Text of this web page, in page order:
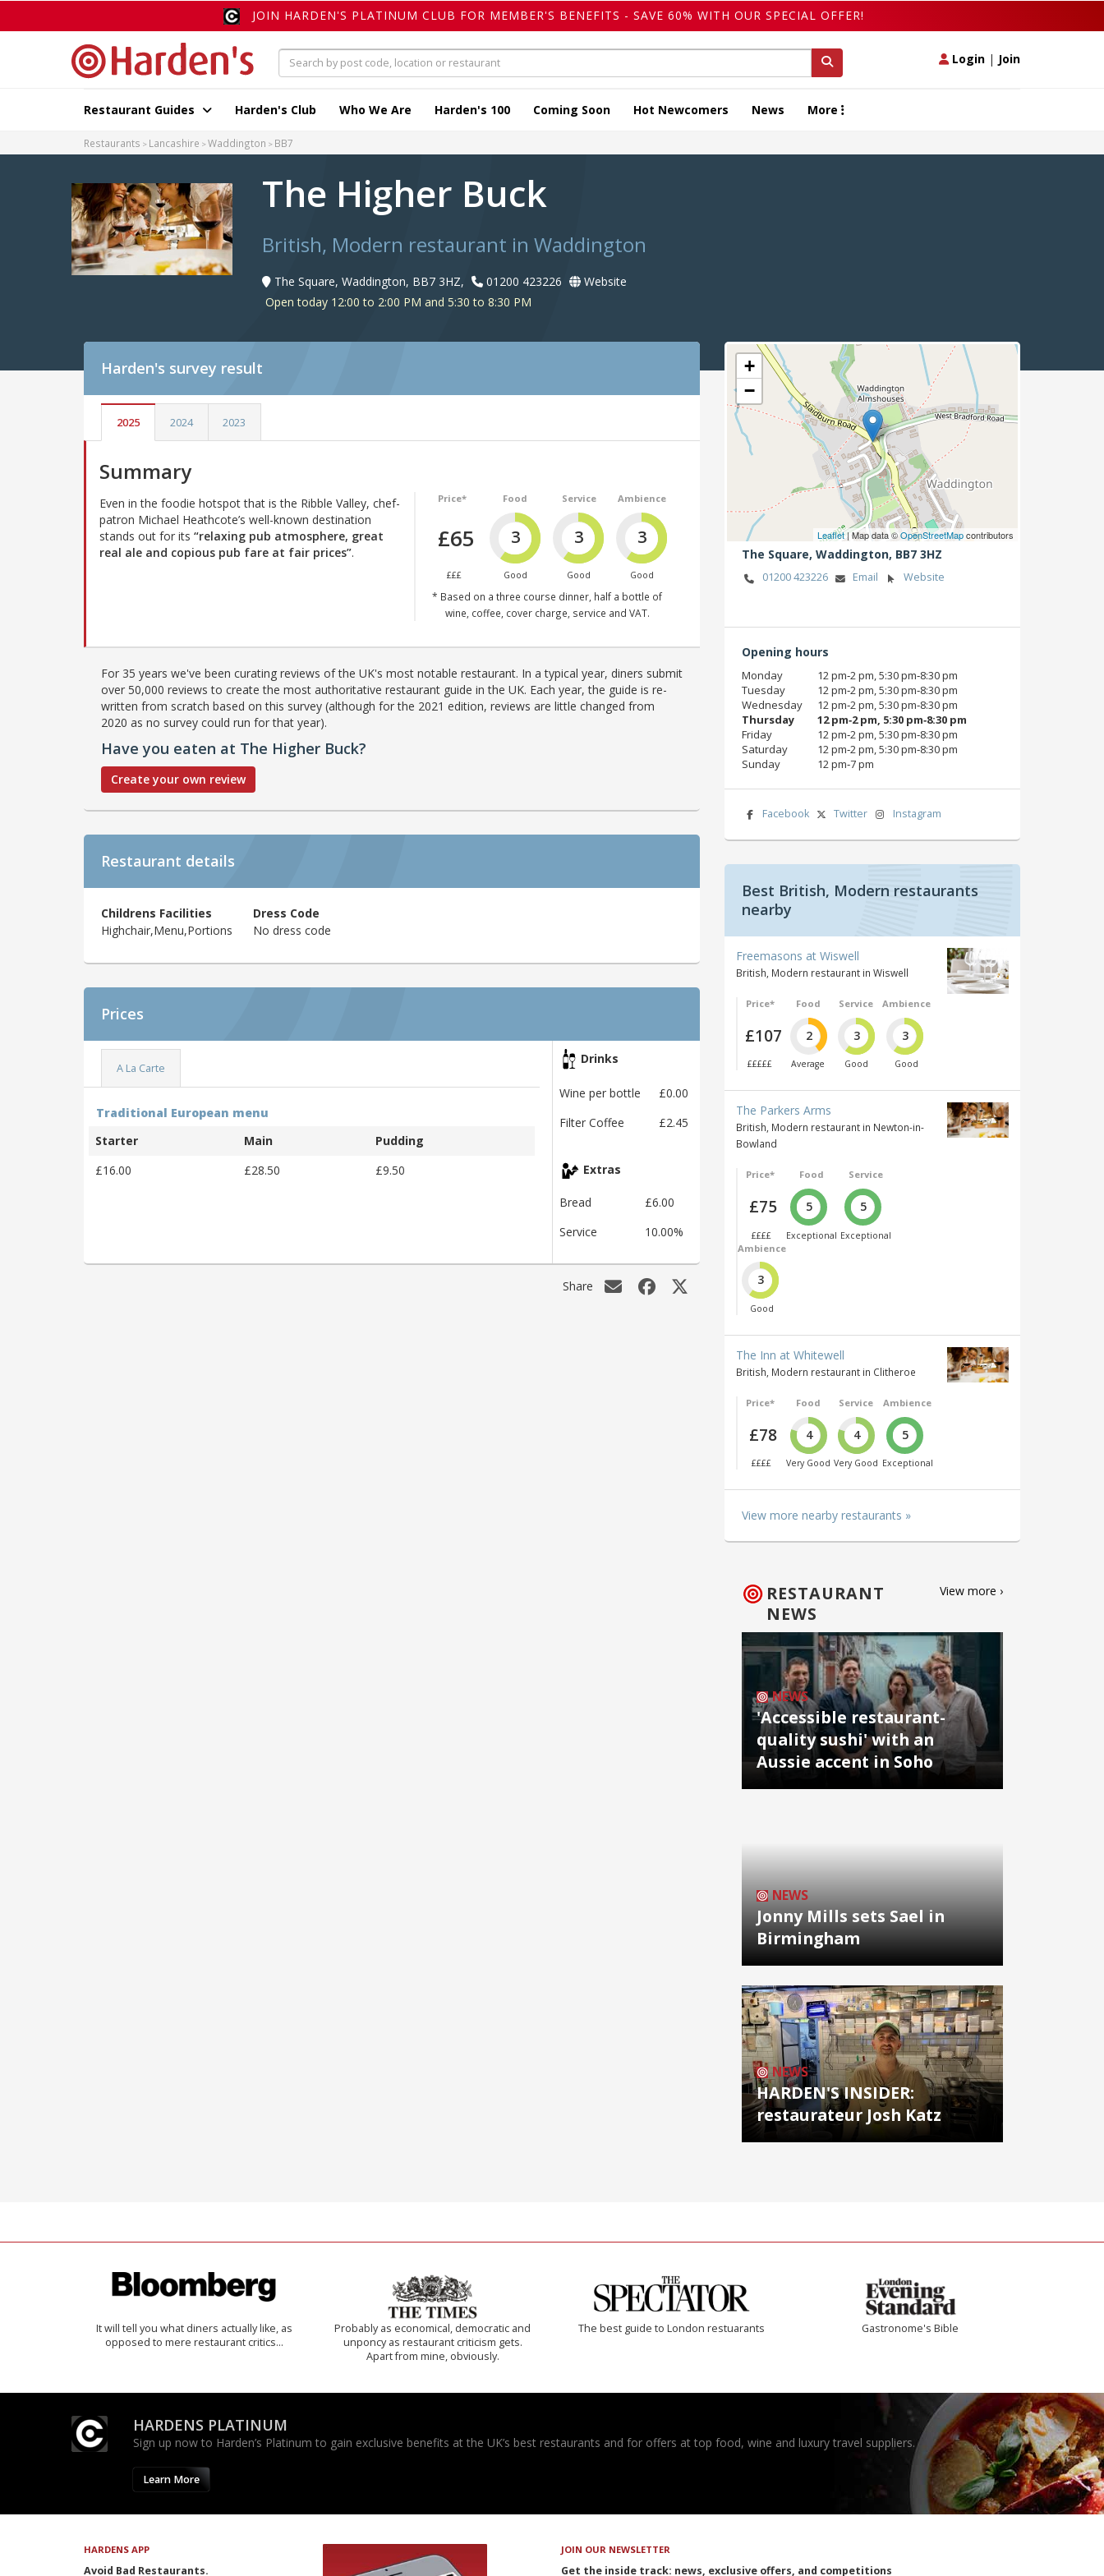
JOIN HARDEN'S PLATINUM CLUB FOR MEMBER'S BENEFITS - SAVE 60% WITH OUR SPECIAL OFFER!
Login | Join
Restaurant Guides Harden's Club Who We Are Harden's 100 Coming Soon Hot Newcomers News More
Restaurants Lancashire Waddington BB7
The Higher Buck
British, Modern restaurant in Waddington
The Square, Waddington, BB7 3HZ, 01200 423226
Website
Open today 12:00 to 2:00 PM and 5:30 to 8:30 PM
Harden's survey result
2025 2024 2023
Summary
Price*
£65
£££
Food
3
Good
Service
3
Good
Ambience
3
Good
* Based on a three course dinner, half a bottle of
wine, coffee, cover charge, service and VAT.
Even in the foodie hotspot that is the Ribble Valley, chef-
patron Michael Heathcote’s well-known destination
stands out for its “relaxing pub atmosphere, great
real ale and copious pub fare at fair prices”.
For 35 years we've been curating reviews of the UK's most notable restaurant. In a typical year, diners submit
over 50,000 reviews to create the most authoritative restaurant guide in the UK. Each year, the guide is re-
written from scratch based on this survey (although for the 2021 edition, reviews are little changed from
2020 as no survey could run for that year).
Have you eaten at The Higher Buck?
Create your own review
Restaurant details
Childrens Facilities
Highchair,Menu,Portions
Dress Code
No dress code
Prices
A La Carte
Traditional European menu
Starter
Main
Pudding
£16.00
£28.50 £9.50
Drinks
Wine per bottle
£0.00
Filter Coffee
£2.45
Extras
Bread
£6.00
Service
10.00%
Share
+
−
Leaflet| Map data ©OpenStreetMapcontributors
The Square, Waddington, BB7 3HZ
01200 423226 Email Website
Opening hours
Monday
12 pm‑2 pm, 5:30 pm‑8:30 pm
Tuesday
12 pm‑2 pm, 5:30 pm‑8:30 pm
Wednesday
12 pm‑2 pm, 5:30 pm‑8:30 pm
Thursday
12 pm‑2 pm, 5:30 pm‑8:30 pm
Friday
12 pm‑2 pm, 5:30 pm‑8:30 pm
Saturday
12 pm‑2 pm, 5:30 pm‑8:30 pm
Sunday
12 pm‑7 pm
Facebook Twitter Instagram
Best British, Modern restaurants
nearby
Freemasons at Wiswell
British, Modern restaurant in Wiswell
Price*
£107
£££££
Food
2
Average
Service
3
Good
Ambience
3
Good
The Parkers Arms
British, Modern restaurant in Newton-in-
Bowland
Price*
£75
££££
Food
5
Exceptional
Service
5
Exceptional
Ambience
3
Good
The Inn at Whitewell
British, Modern restaurant in Clitheroe
Price*
£78
££££
Food
4
Very Good
Service
4
Very Good
Ambience
5
Exceptional
View more nearby restaurants »
RESTAURANT
NEWS
View more ›
NEWS
'Accessible restaurant-
quality sushi' with an
Aussie accent in Soho
NEWS
Jonny Mills sets Sael in
Birmingham
NEWS
HARDEN'S INSIDER:
restaurateur Josh Katz
It will tell you what diners actually like, as
opposed to mere restaurant critics…
Probably as economical, democratic and
unponcy as restaurant criticism gets.
Apart from mine, obviously.
The best guide to London restuarants Gastronome's Bible
HARDENS PLATINUM
Sign up now to Harden’s Platinum to gain exclusive benefits at the UK’s best restaurants and for offers at top food, wine and luxury travel suppliers.
Learn More
HARDENS APP
Avoid Bad Restaurants.
JOIN OUR NEWSLETTER
Get the inside track: news, exclusive offers, and competitions